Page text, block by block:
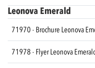
Leonova Emerald
71970 - Brochure Leonova
71978 - Flyer Leonova